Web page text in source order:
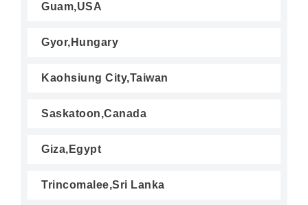
Guam,USA
Gyor,Hungary
Kaohsiung City,Taiwan
Saskatoon,Canada
Giza,Egypt
Trincomalee,Sri Lanka